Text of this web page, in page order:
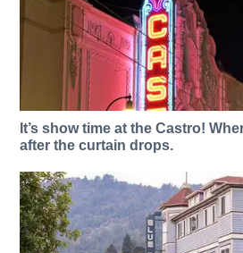
It’s show time at the Castro!
after the curtain drops.